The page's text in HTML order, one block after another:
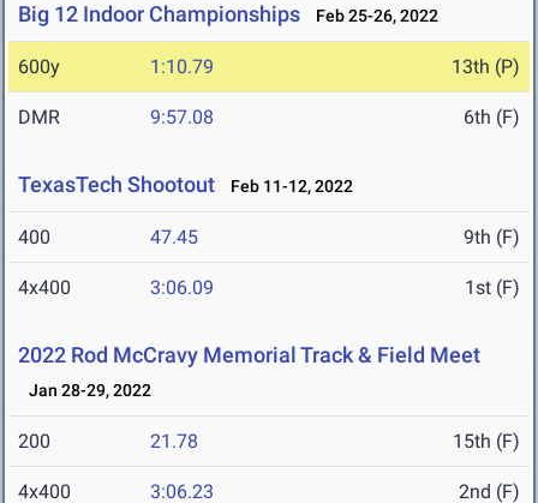
Big 12 Indoor Championships Feb 25-26, 2022
600y 1:10.79 13th (P)
DMR 9:57.08 6th (F)
TexasTech Shootout Feb 11-12, 2022
400 47.45 9th (F)
4x400 3:06.09 1st (F)
2022 Rod McCravy Memorial Track & Field Meet
Jan 28-29, 2022
200 21.78 15th (F)
4x400 3:06.23 2nd (F)